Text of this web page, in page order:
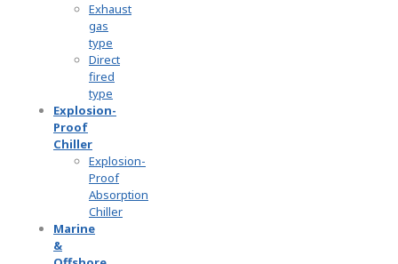
Exhaust
gas
type
Direct
fired
type
Explosion-
Proof
Chiller
Explosion-
Proof
Absorption
Chiller
Marine
&